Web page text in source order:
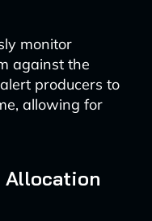
monitor
against the
producers to
allowing for
Allocation